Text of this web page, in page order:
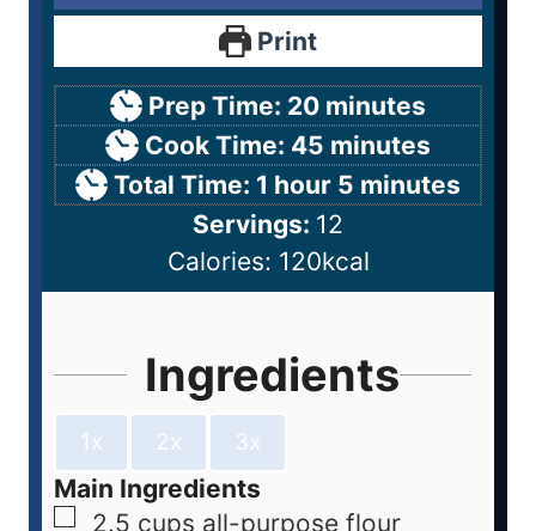
Print
Prep Time: 20 minutes
Cook Time: 45 minutes
Total Time: 1 hour 5 minutes
Servings: 12
Calories: 120kcal
Ingredients
1x 2x 3x
Main Ingredients
2.5 cups all-purpose flour